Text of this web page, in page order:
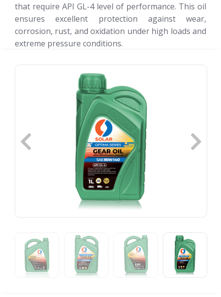
that require API GL-4 level of performance. This oil
ensures excellent protection against wear,
corrosion, rust, and oxidation under high loads and
extreme pressure conditions.